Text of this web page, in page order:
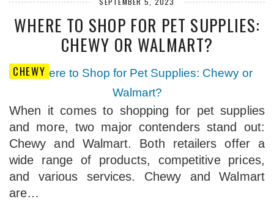
WHERE TO SHOP FOR PET SUPPLIES:
CHEWY OR WALMART?
CHEWY
When it comes to shopping for pet supplies
and more, two major contenders stand out:
Chewy and Walmart. Both retailers offer a
wide range of products, competitive prices,
and various services. Chewy and Walmart
are…